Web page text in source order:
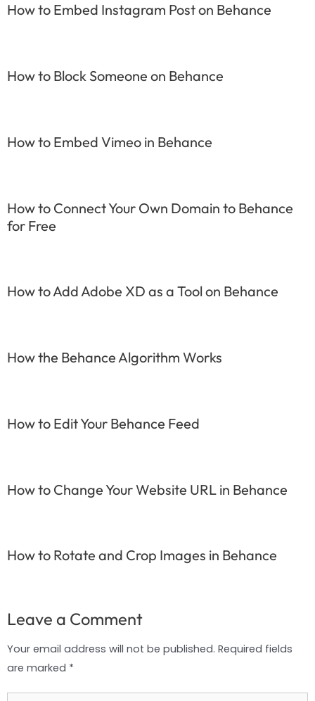
How to Embed Instagram Post on Behance
How to Block Someone on Behance
How to Embed Vimeo in Behance
How to Connect Your Own Domain to Behance
for Free
How to Add Adobe XD as a Tool on Behance
How the Behance Algorithm Works
How to Edit Your Behance Feed
How to Change Your Website URL in Behance
How to Rotate and Crop Images in Behance
Leave a Comment
Your email address will not be published. Required fields
are marked *